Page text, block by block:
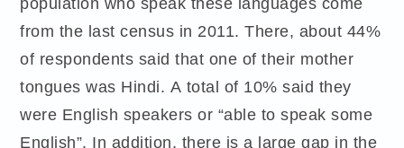
from the last census in 2011. There, about 44%
of respondents said that one of their mother
tongues was Hindi. A total of 10% said they
were English speakers or “able to speak some
English”. In addition, there is a large gap in the